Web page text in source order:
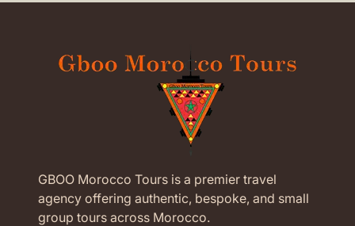
GBOO Morocco Tours is a premier travel
agency offering authentic, bespoke, and small
group tours across Morocco.